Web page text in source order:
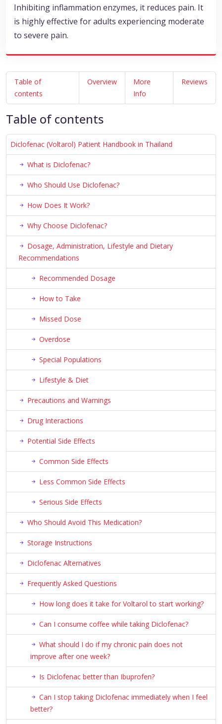
Inhibiting inflammation enzymes, it reduces pain. It
is highly effective for adults experiencing moderate
to severe pain.
Table of
contents
Overview
More
Info
Reviews
Table of contents
Diclofenac (Voltarol) Patient Handbook in Thailand
What is Diclofenac?
Who Should Use Diclofenac?
How Does It Work?
Why Choose Diclofenac?
Dosage, Administration, Lifestyle and Dietary
Recommendations
Recommended Dosage
How to Take
Missed Dose
Overdose
Special Populations
Lifestyle & Diet
Precautions and Warnings
Drug Interactions
Potential Side Effects
Common Side Effects
Less Common Side Effects
Serious Side Effects
Who Should Avoid This Medication?
Storage Instructions
Diclofenac Alternatives
Frequently Asked Questions
How long does it take for Voltarol to start working?
Can I consume coffee while taking Diclofenac?
What should I do if my chronic pain does not
improve after one week?
Is Diclofenac better than Ibuprofen?
Can I stop taking Diclofenac immediately when I feel
better?